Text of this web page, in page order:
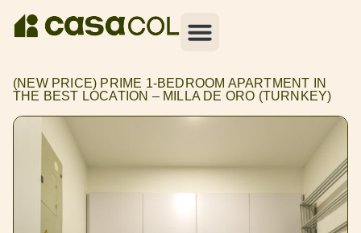
(NEW PRICE) PRIME 1-BEDROOM APARTMENT IN
THE BEST LOCATION – MILLA DE ORO (TURNKEY)